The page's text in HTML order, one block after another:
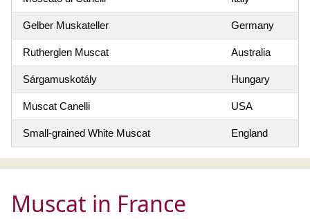
Gelber Muskateller Germany
Rutherglen Muscat Australia
Sárgamuskotály Hungary
Muscat Canelli USA
Small-grained White Muscat England
Muscat in France